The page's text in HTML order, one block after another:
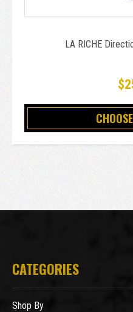
LA RICHE
CATEGORIES
Shop By